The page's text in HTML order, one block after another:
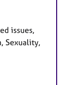
issues,
Sexuality,